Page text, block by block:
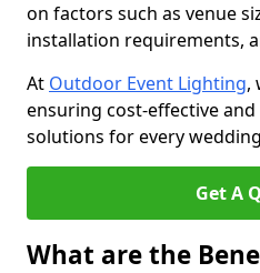
on factors such as venue
installation requirements,
At Outdoor Event Lighting,
ensuring cost-effective
solutions for every
Get A
What are the